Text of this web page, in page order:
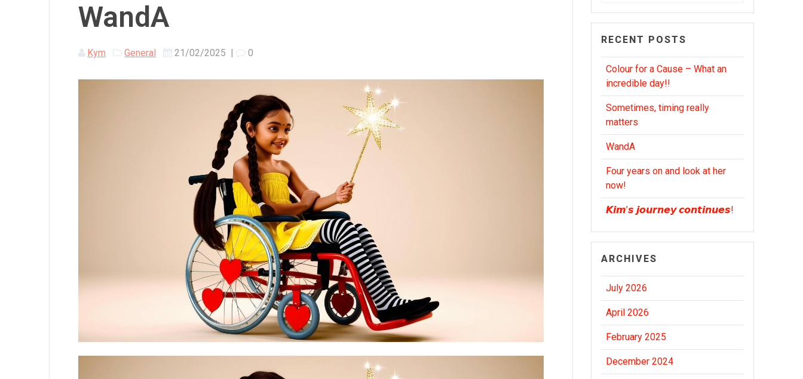
WandA
Kym General 21/02/2025 | 0
RECENT POSTS
Colour for a Cause – What an
incredible day!!
Sometimes, timing really
matters
WandA
Four years on and look at her
now!
𝙆𝙞𝙢’𝙨 𝙟𝙤𝙪𝙧𝙣𝙚𝙮 𝙘𝙤𝙣𝙩𝙞𝙣𝙪𝙚𝙨!
ARCHIVES
July 2026
April 2026
February 2025
December 2024